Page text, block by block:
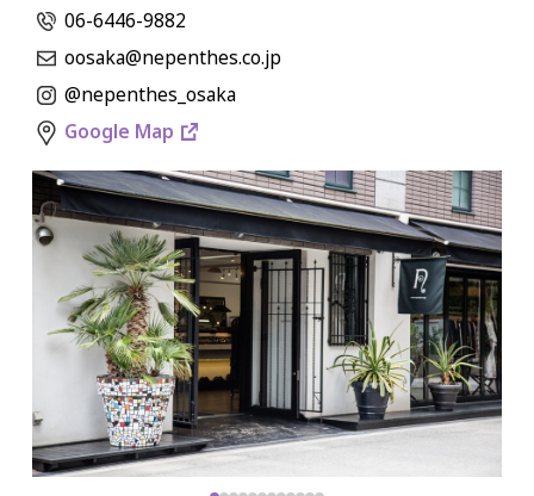
06-6446-9882
oosaka@nepenthes.co.jp
@nepenthes_osaka
Google Map